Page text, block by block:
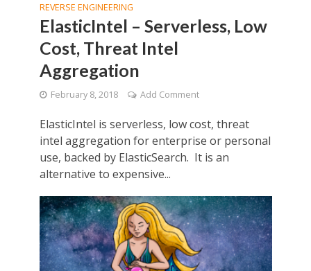
REVERSE ENGINEERING
ElasticIntel – Serverless, Low
Cost, Threat Intel
Aggregation
February 8, 2018 Add Comment
ElasticIntel is serverless, low cost, threat
intel aggregation for enterprise or personal
use, backed by ElasticSearch. It is an
alternative to expensive...